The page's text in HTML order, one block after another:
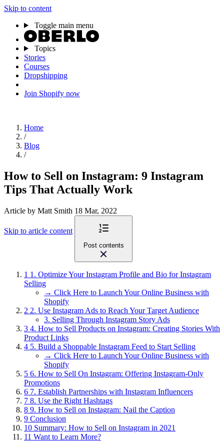
Skip to content
Toggle main menu
Topics
Stories
Courses
Dropshipping
Join Shopify now
Home
/
Blog
/
How to Sell on Instagram: 9 Instagram
Tips That Actually Work
Article by Matt Smith 18 Mar, 2022
Skip to article content
Post contents
1 1. Optimize Your Instagram Profile and Bio for Instagram
Selling
→ Click Here to Launch Your Online Business with
Shopify
2 2. Use Instagram Ads to Reach Your Target Audience
3. Selling Through Instagram Story Ads
3 4. How to Sell Products on Instagram: Creating Stories With
Product Links
4 5. Build a Shoppable Instagram Feed to Start Selling
→ Click Here to Launch Your Online Business with
Shopify
5 6. How to Sell On Instagram: Offering Instagram-Only
Promotions
6 7. Establish Partnerships with Instagram Influencers
7 8. Use the Right Hashtags
8 9. How to Sell on Instagram: Nail the Caption
9 Conclusion
10 Summary: How to Sell on Instagram in 2021
11 Want to Learn More?